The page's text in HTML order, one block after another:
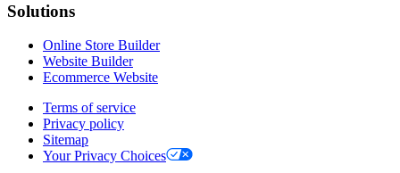
Solutions
Online Store Builder
Website Builder
Ecommerce Website
Terms of service
Privacy policy
Sitemap
Your Privacy Choices